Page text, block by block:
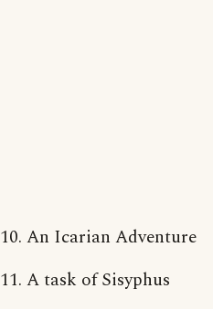
10. An Icarian Adventure
11. A task of Sisyphus